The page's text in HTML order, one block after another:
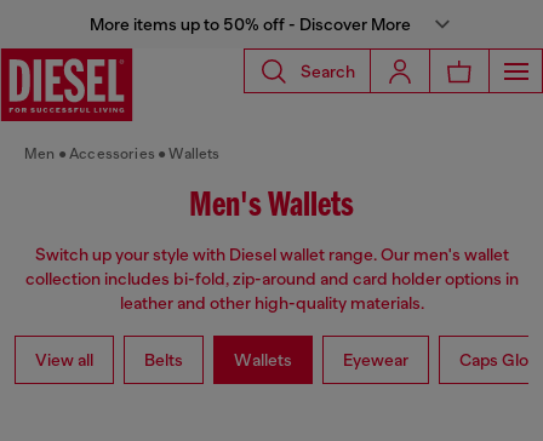
More items up to 50% off - Discover More
Search
Men Accessories Wallets
Men's Wallets
Switch up your style with Diesel wallet range. Our men's wallet
collection includes bi-fold, zip-around and card holder options in
leather and other high-quality materials.
View all Belts Wallets Eyewear Caps